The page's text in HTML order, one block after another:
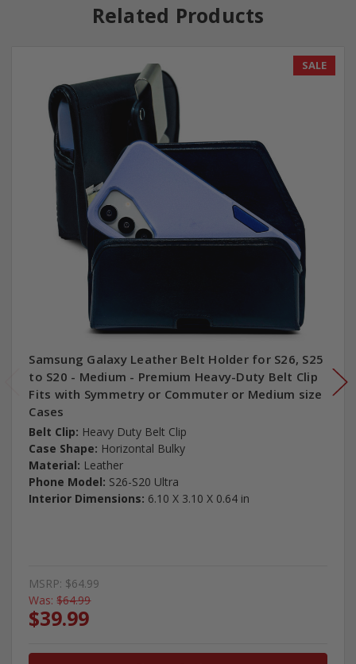
Related Products
SALE
Samsung Galaxy Leather Belt Holder for S26, S25
to S20 - Medium - Premium Heavy-Duty Belt Clip
Fits with Symmetry or Commuter or Medium size
Cases
Belt Clip: Heavy Duty Belt Clip
Case Shape: Horizontal Bulky
Material: Leather
Phone Model: S26-S20 Ultra
Interior Dimensions: 6.10 X 3.10 X 0.64 in
MSRP: $64.99
Was: $64.99
$39.99